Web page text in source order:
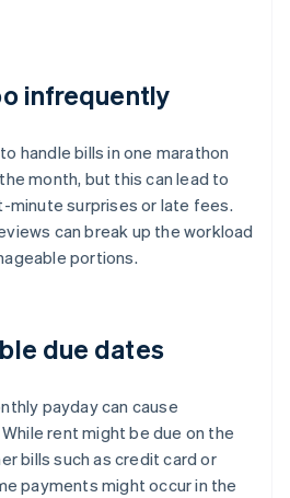
infrequently
handle bills in one marathon
month, but this can lead to
minute surprises or late fees.
can break up the workload
portions.
due dates
payday can cause
rent might be due on the
bills such as credit card or
payments might occur in the